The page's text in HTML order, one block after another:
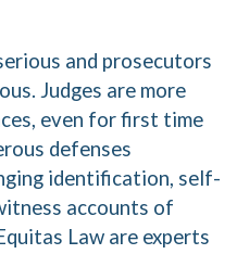
and prosecutors
Judges are more
even for first time
defenses
identification, self-
accounts of
Law are experts